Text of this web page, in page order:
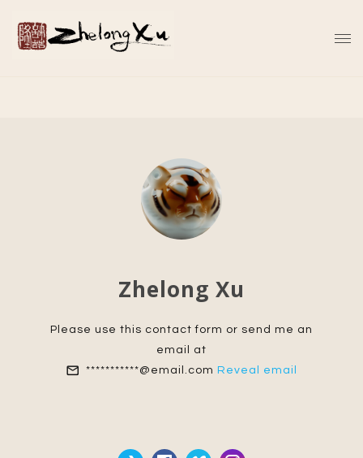
Zhelong Xu
Please use this contact form or send me an
email at
***********@email.com Reveal email